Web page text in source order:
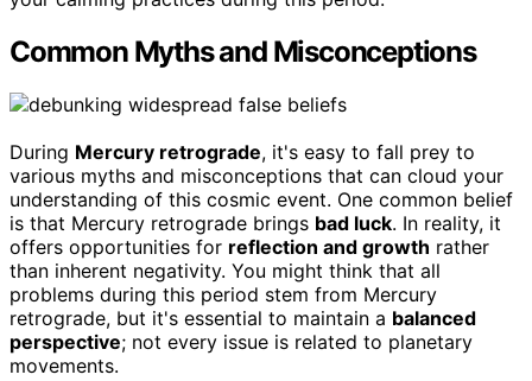
Common Myths and Misconceptions
During Mercury retrograde, it's easy to fall prey to
various myths and misconceptions that can cloud your
understanding of this cosmic event. One common belief
is that Mercury retrograde brings bad luck. In reality, it
offers opportunities for reflection and growth rather
than inherent negativity. You might think that all
problems during this period stem from Mercury
retrograde, but it's essential to maintain a balanced
perspective; not every issue is related to planetary
movements.